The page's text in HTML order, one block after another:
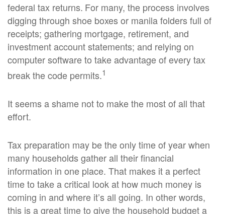
federal tax returns. For many, the process involves
digging through shoe boxes or manila folders full of
receipts; gathering mortgage, retirement, and
investment account statements; and relying on
computer software to take advantage of every tax
break the code permits.1
It seems a shame not to make the most of all that
effort.
Tax preparation may be the only time of year when
many households gather all their financial
information in one place. That makes it a perfect
time to take a critical look at how much money is
coming in and where it’s all going. In other words,
this is a great time to give the household budget a